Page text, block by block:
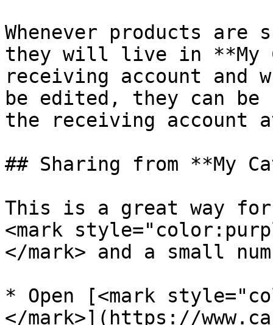
Whenever products are
they will live in **My
receiving account and
be edited, they can be
the receiving account
## Sharing from **My
This is a great way
<mark
</mark> and a small
* Open [<mark
</mark>](https://